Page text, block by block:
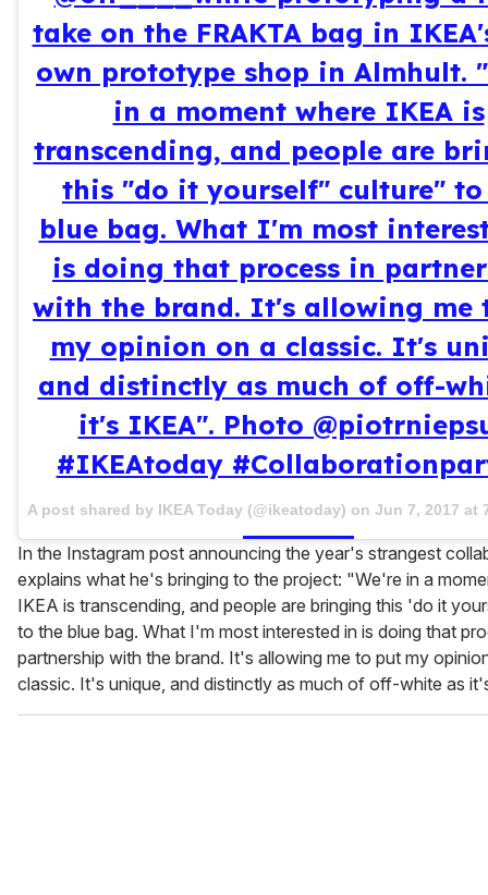
take on the FRAKTA bag in
own prototype shop in Almhult.
in a moment where IKEA is
transcending, and people are
this "do it yourself" culture" to
blue bag. What I'm most
is doing that process in
with the brand. It's allowing me
my opinion on a classic. It's
and distinctly as much of off-
it's IKEA". Photo
#IKEAtoday
A post shared by IKEA Today (@ikeatoday) on Jun 7, 2017 at
In the Instagram post announcing the year's strangest
explains what he's bringing to the project: "We're in a
IKEA is transcending, and people are bringing this 'do it
to the blue bag. What I'm most interested in is doing that
partnership with the brand. It's allowing me to put my
classic. It's unique, and distinctly as much of off-white as